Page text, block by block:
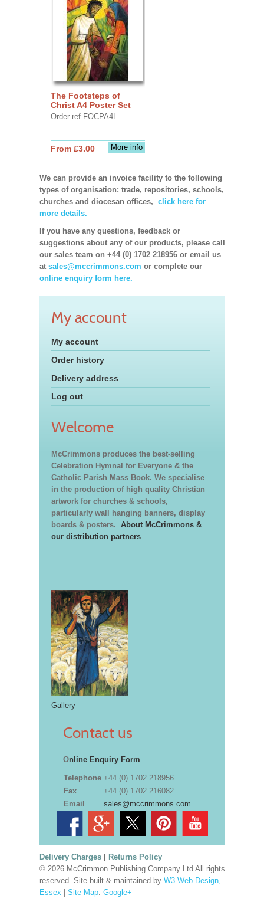
The Footsteps of
Christ A4 Poster Set
Order ref FOCPA4L
More info
From £3.00
We can provide an invoice facility to the following
types of organisation: trade, repositories, schools,
churches and diocesan offices, click here for
more details.
If you have any questions, feedback or
suggestions about any of our products, please call
our sales team on +44 (0) 1702 218956 or email us
at sales@mccrimmons.com or complete our
online enquiry form here.
My account
My account
Order history
Delivery address
Log out
Welcome
McCrimmons produces the best-selling
Celebration Hymnal for Everyone & the
Catholic Parish Mass Book. We specialise
in the production of high quality Christian
artwork for churches & schools,
particularly wall hanging banners, display
boards & posters. About McCrimmons &
our distribution partners
Gallery
Contact us
Online Enquiry Form
Telephone +44 (0) 1702 218956
Fax
+44 (0) 1702 216082
Email
sales@mccrimmons.com
Delivery Charges| Returns Policy
© 2026 McCrimmon Publishing Company Ltd All rights
reserved. Site built & maintained by W3 Web Design,
Essex | Site Map. Google+